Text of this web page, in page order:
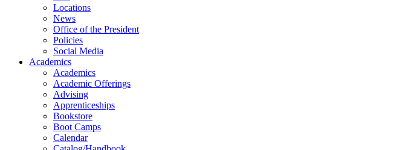
Locations
News
Office of the President
Policies
Social Media
Academics
Academics
Academic Offerings
Advising
Apprenticeships
Bookstore
Boot Camps
Calendar